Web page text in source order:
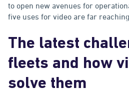
to open new avenues for
five uses for video are far
The latest
fleets and how
solve them